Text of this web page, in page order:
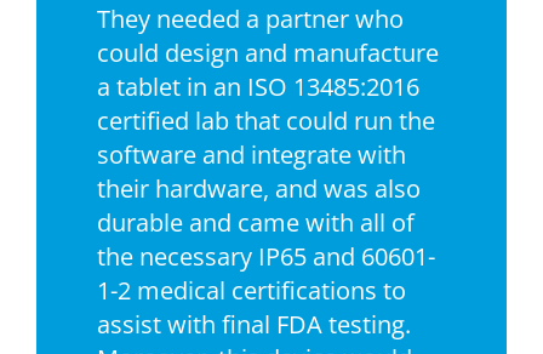
They needed a partner who
could design and manufacture
a tablet in an ISO 13485:2016
certified lab that could run the
software and integrate with
their hardware, and was also
durable and came with all of
the necessary IP65 and 60601-
1-2 medical certifications to
assist with final FDA testing.